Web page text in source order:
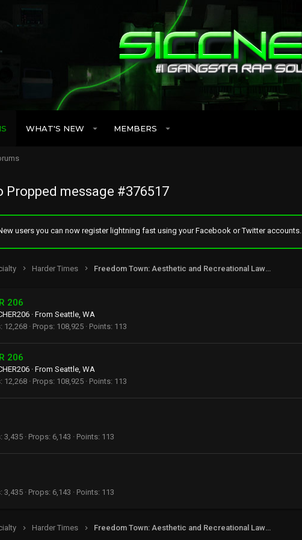
WHAT'S NEW MEMBERS
Propped message #376517
users you can now register lightning fast using your Facebook or Twitter accounts.
Harder Times
206
· From Seattle, WA
12,268 Props 108,925 Points 113
206
· From Seattle, WA
12,268 Props 108,925 Points 113
3,435 Props 6,143 Points 113
3,435 Props 6,143 Points 113
Harder Times Freedom Town: Aesthetic and Recreational Lawn Alternative